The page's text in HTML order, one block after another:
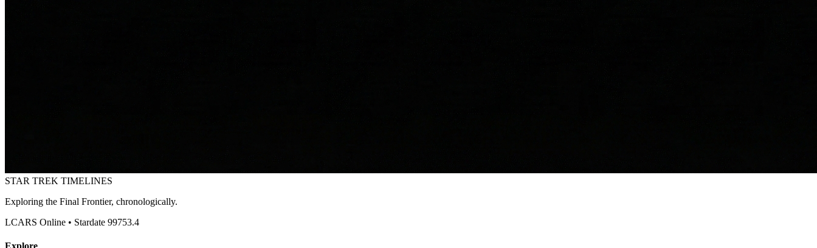
STAR TREK TIMELINES
Exploring the Final Frontier, chronologically.
LCARS Online • Stardate 99753.4